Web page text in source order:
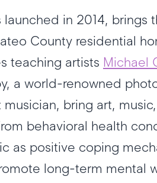
in 2014, brings
County residential
teaching artists Michael
a world-renowned
bring art,
behavioral health
as positive coping
long-term mental